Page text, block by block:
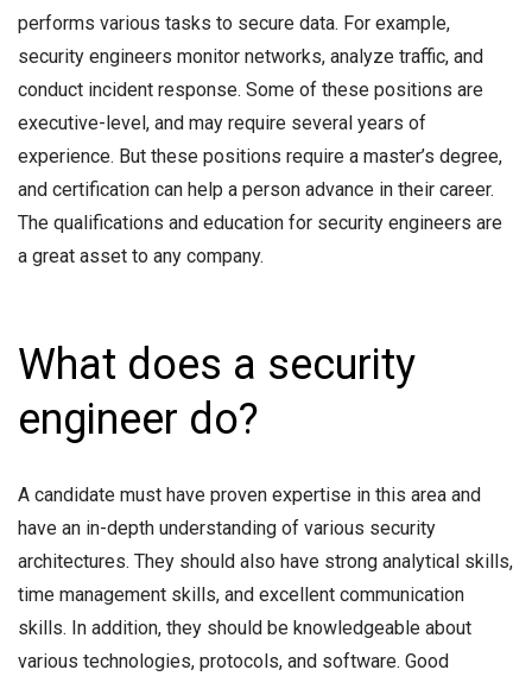
performs various tasks to secure data. For example,
security engineers monitor networks, analyze traffic, and
conduct incident response. Some of these positions are
executive-level, and may require several years of
experience. But these positions require a master’s degree,
and certification can help a person advance in their career.
The qualifications and education for security engineers are
a great asset to any company.
What does a security
engineer do?
A candidate must have proven expertise in this area and
have an in-depth understanding of various security
architectures. They should also have strong analytical skills,
time management skills, and excellent communication
skills. In addition, they should be knowledgeable about
various technologies, protocols, and software. Good